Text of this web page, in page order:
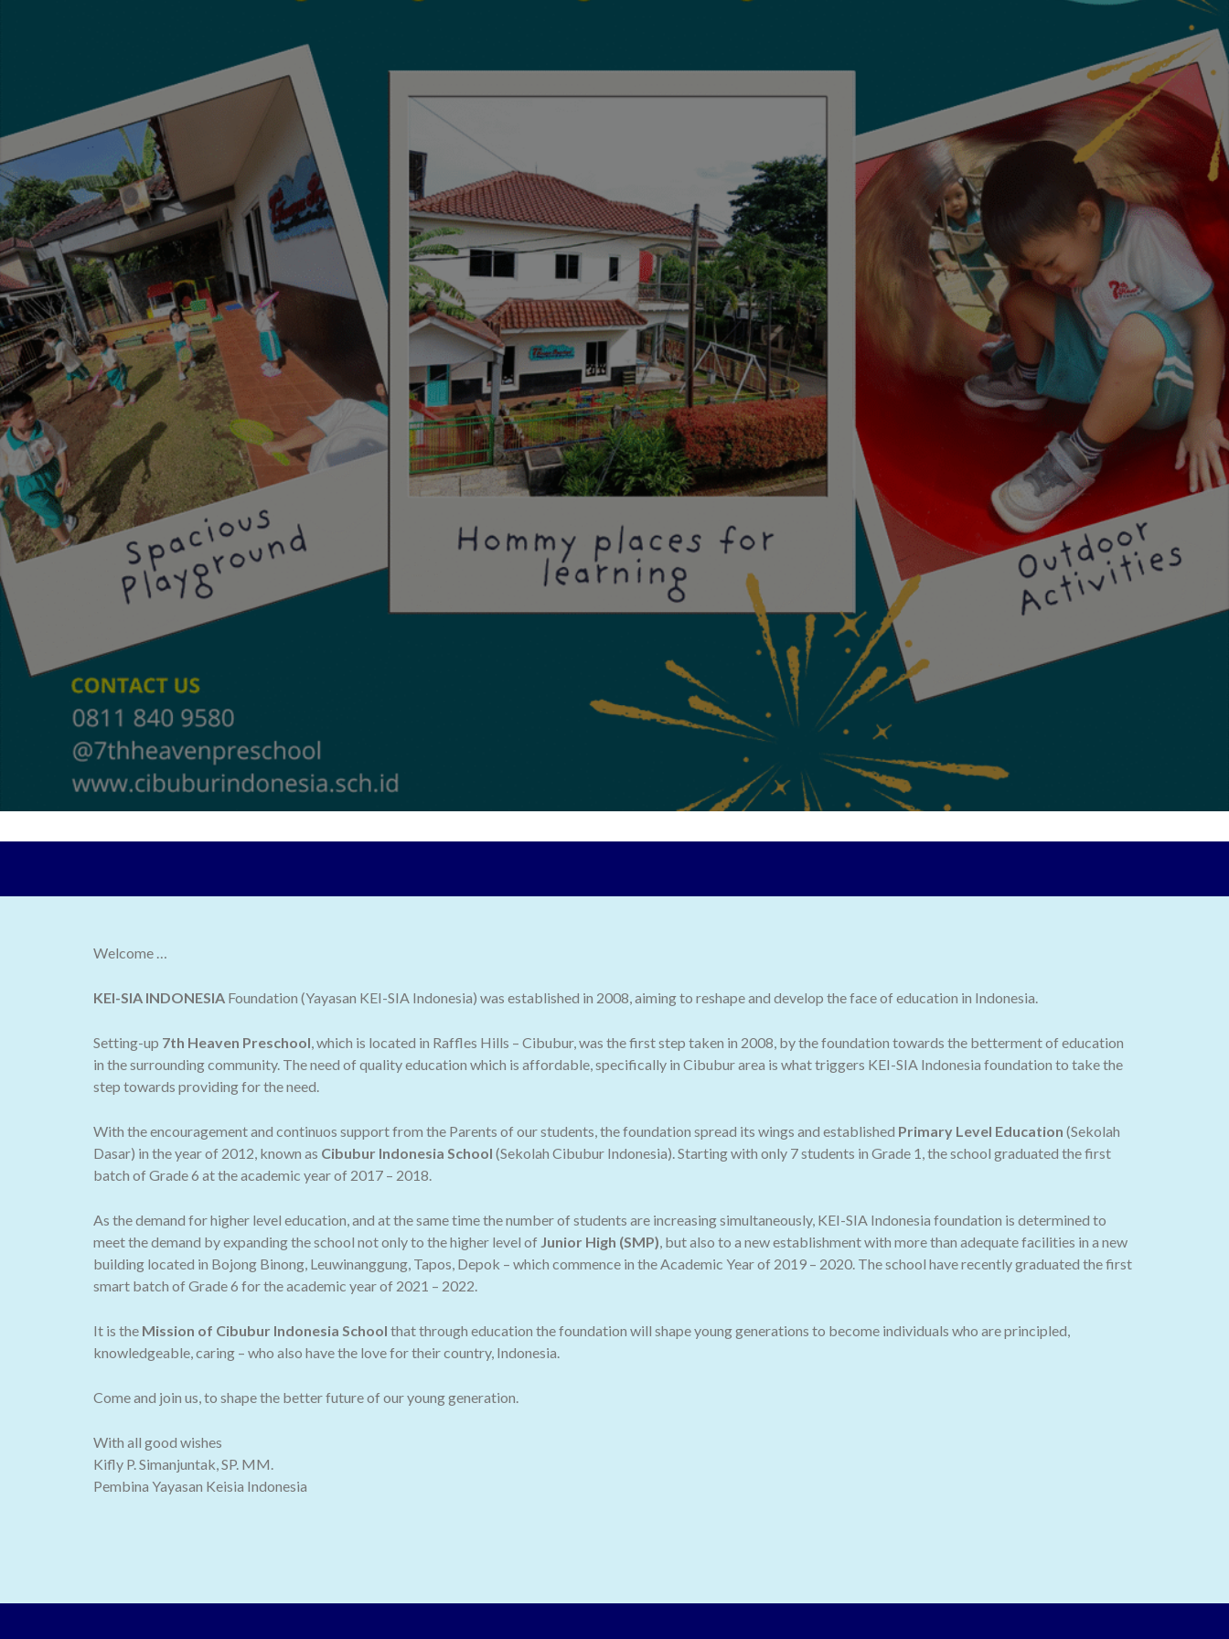
Welcome …
KEI-SIA INDONESIA Foundation (Yayasan KEI-SIA Indonesia) was established in 2008, aiming to reshape and develop the face of education in Indonesia.
Setting-up 7th Heaven Preschool, which is located in Raffles Hills – Cibubur, was the first step taken in 2008, by the foundation towards the betterment of education
in the surrounding community. The need of quality education which is affordable, specifically in Cibubur area is what triggers KEI-SIA Indonesia foundation to take the
step towards providing for the need.
With the encouragement and continuos support from the Parents of our students, the foundation spread its wings and established Primary Level Education (Sekolah
Dasar) in the year of 2012, known as Cibubur Indonesia School (Sekolah Cibubur Indonesia). Starting with only 7 students in Grade 1, the school graduated the first
batch of Grade 6 at the academic year of 2017 – 2018.
As the demand for higher level education, and at the same time the number of students are increasing simultaneously, KEI-SIA Indonesia foundation is determined to
meet the demand by expanding the school not only to the higher level of Junior High (SMP), but also to a new establishment with more than adequate facilities in a new
building located in Bojong Binong, Leuwinanggung, Tapos, Depok – which commence in the Academic Year of 2019 – 2020. The school have recently graduated the first
smart batch of Grade 6 for the academic year of 2021 – 2022.
It is the Mission of Cibubur Indonesia School that through education the foundation will shape young generations to become individuals who are principled,
knowledgeable, caring – who also have the love for their country, Indonesia.
Come and join us, to shape the better future of our young generation.
With all good wishes
Kifly P. Simanjuntak, SP. MM.
Pembina Yayasan Keisia Indonesia